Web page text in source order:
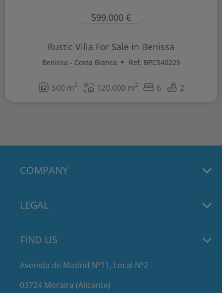
599.000 €
Rustic Villa For Sale in Benissa
Benissa - Costa Blanca Ref. BPC540225
500 m2 120.000 m2 6 2
COMPANY
LEGAL
FIND US
Avenida de Madrid Nº11, Local Nº2
03724 Moraira (Alicante)